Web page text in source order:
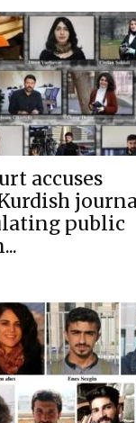
accuses
public